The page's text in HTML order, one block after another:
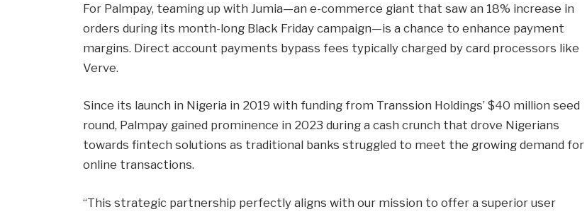
For Palmpay, teaming up with Jumia—an e-commerce giant that saw an 18% increase in
orders during its month-long Black Friday campaign—is a chance to enhance payment
margins. Direct account payments bypass fees typically charged by card processors like
Verve.
Since its launch in Nigeria in 2019 with funding from Transsion Holdings’ $40 million seed
round, Palmpay gained prominence in 2023 during a cash crunch that drove Nigerians
towards fintech solutions as traditional banks struggled to meet the growing demand for
online transactions.
“This strategic partnership perfectly aligns with our mission to offer a superior user